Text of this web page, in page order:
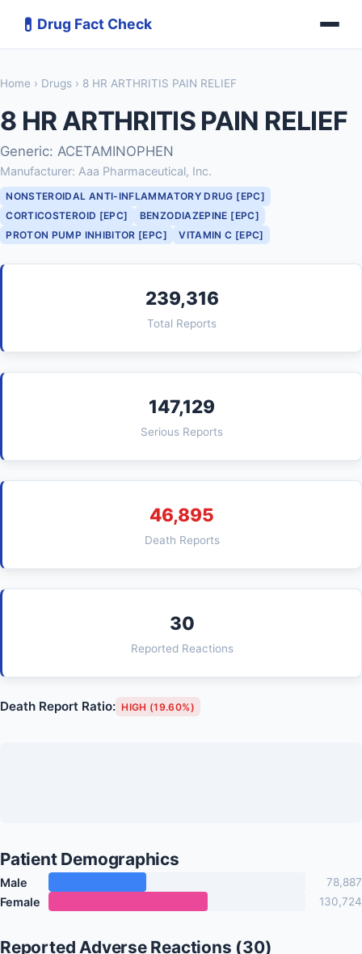
💊 Drug Fact Check
Home › Drugs › 8 HR ARTHRITIS PAIN RELIEF
8 HR ARTHRITIS PAIN RELIEF
Generic: ACETAMINOPHEN
Manufacturer: Aaa Pharmaceutical, Inc.
NONSTEROIDAL ANTI-INFLAMMATORY DRUG [EPC]
CORTICOSTEROID [EPC]
BENZODIAZEPINE [EPC]
PROTON PUMP INHIBITOR [EPC]
VITAMIN C [EPC]
239,316
Total Reports
147,129
Serious Reports
46,895
Death Reports
30
Reported Reactions
Death Report Ratio: HIGH (19.60%)
Patient Demographics
Male 78,887
Female 130,724
Reported Adverse Reactions (30)